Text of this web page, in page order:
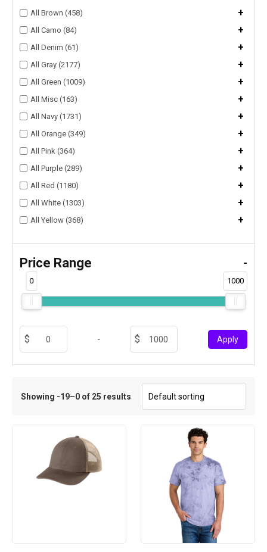
All Brown (458) +
All Camo (84) +
All Denim (61) +
All Gray (2177) +
All Green (1009) +
All Misc (163) +
All Navy (1731) +
All Orange (349) +
All Pink (364) +
All Purple (289) +
All Red (1180) +
All White (1303) +
All Yellow (368) +
Price Range -
0 1000
- Apply
Showing -19–0 of 25 results